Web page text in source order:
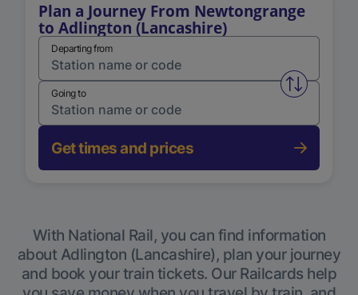
Plan a Journey From Newtongrange
to Adlington (Lancashire)
Departing from
Swap
Going to
Get times and prices
With National Rail, you can find information
about Adlington (Lancashire), plan your journey
and book your train tickets. Our Railcards help